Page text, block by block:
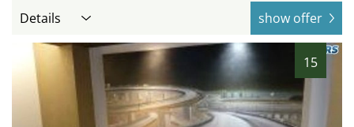
Details show offer
15